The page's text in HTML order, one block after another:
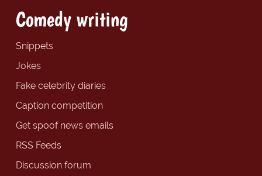
Comedy writing
Snippets
Jokes
Fake celebrity diaries
Caption competition
Get spoof news emails
RSS Feeds
Discussion forum